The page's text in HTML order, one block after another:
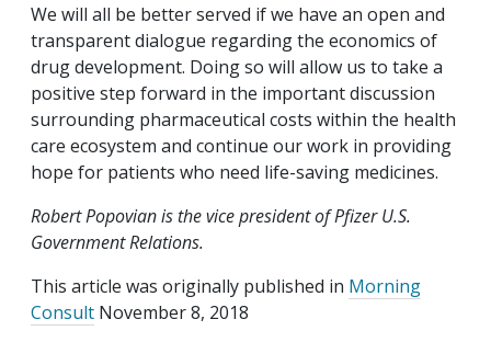
We will all be better served if we have an open and
transparent dialogue regarding the economics of
drug development. Doing so will allow us to take a
positive step forward in the important discussion
surrounding pharmaceutical costs within the health
care ecosystem and continue our work in providing
hope for patients who need life-saving medicines.
Robert Popovian is the vice president of Pfizer U.S.
Government Relations.
This article was originally published in Morning
Consult November 8, 2018